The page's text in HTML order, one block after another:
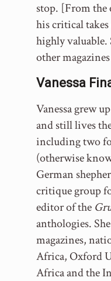
stop. [From
his critical
highly valuable.
other
Vanessa
Vanessa grew
and still lives
including two
(otherwise
German
critique group
editor of the
anthologies.
magazines,
Africa, Oxford
Africa and the